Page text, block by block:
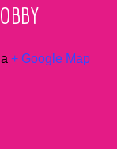
+ Google Map